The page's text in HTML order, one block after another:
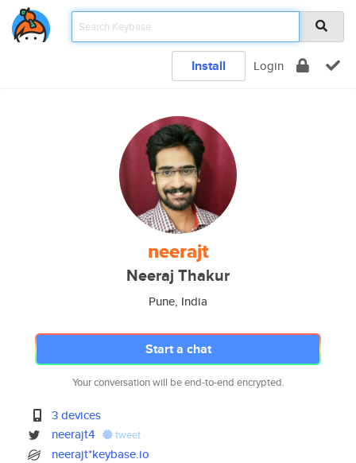
Install Login
neerajt
Neeraj Thakur
Pune, India
Start a chat
Your conversation will be end-to-end encrypted.
3 devices
neerajt4
tweet
neerajt*keybase.io